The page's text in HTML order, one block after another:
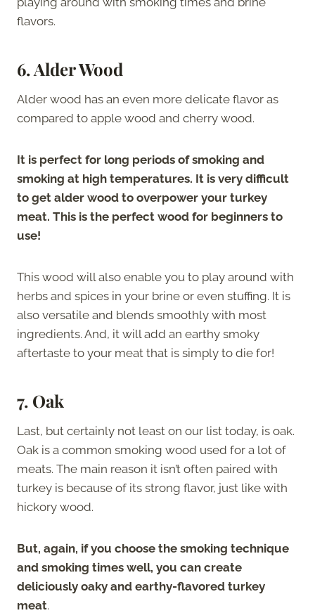
flavors.
6. Alder Wood
Alder wood has an even more delicate flavor as
compared to apple wood and cherry wood.
It is perfect for long periods of smoking and
smoking at high temperatures. It is very difficult
to get alder wood to overpower your turkey
meat. This is the perfect wood for beginners to
use!
This wood will also enable you to play around with
herbs and spices in your brine or even stuffing. It is
also versatile and blends smoothly with most
ingredients. And, it will add an earthy smoky
aftertaste to your meat that is simply to die for!
7. Oak
Last, but certainly not least on our list today, is oak.
Oak is a common smoking wood used for a lot of
meats. The main reason it isn’t often paired with
turkey is because of its strong flavor, just like with
hickory wood.
But, again, if you choose the smoking technique
and smoking times well, you can create
deliciously oaky and earthy-flavored turkey
meat.